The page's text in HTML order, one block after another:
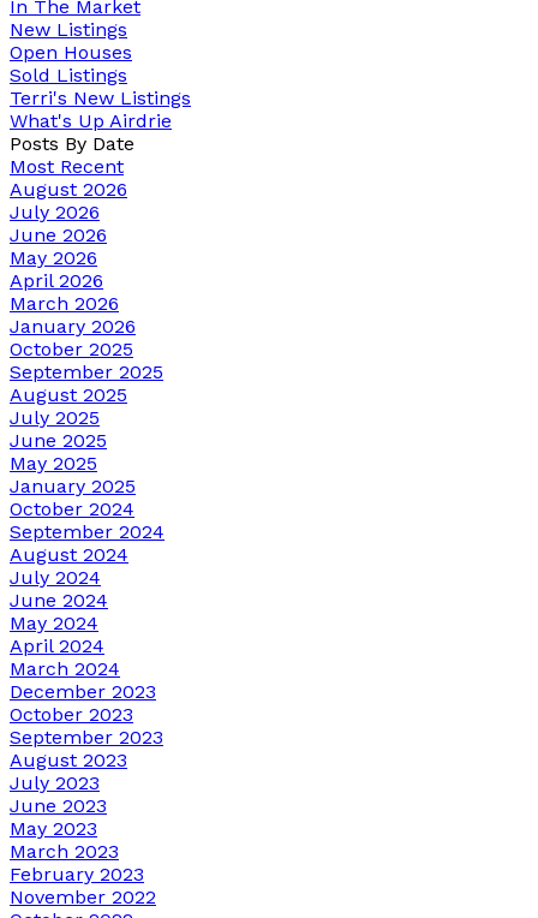
In The Market
New Listings
Open Houses
Sold Listings
Terri's New Listings
What's Up Airdrie
Posts By Date
Most Recent
August 2026
July 2026
June 2026
May 2026
April 2026
March 2026
January 2026
October 2025
September 2025
August 2025
July 2025
June 2025
May 2025
January 2025
October 2024
September 2024
August 2024
July 2024
June 2024
May 2024
April 2024
March 2024
December 2023
October 2023
September 2023
August 2023
July 2023
June 2023
May 2023
March 2023
February 2023
November 2022